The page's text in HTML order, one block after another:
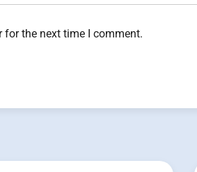
for the next time I comment.